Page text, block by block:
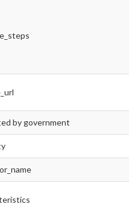
by government